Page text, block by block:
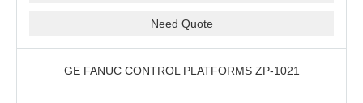
Need Quote
GE FANUC CONTROL PLATFORMS ZP-1021